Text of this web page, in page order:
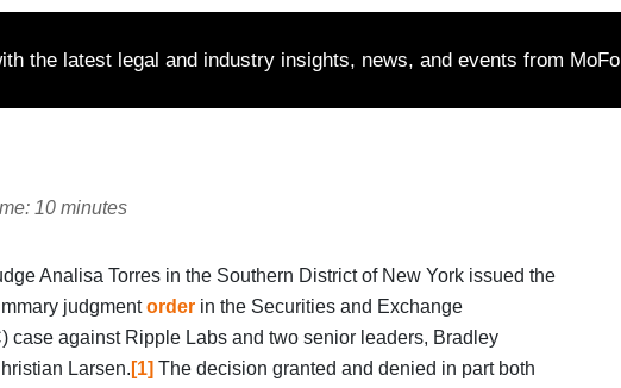
the latest legal and industry insights, news, and events from MoFo
10 minutes
Analisa Torres in the Southern District of New York issued the
judgmentorderin the Securities and Exchange
case against Ripple Labs and two senior leaders, Bradley
Larsen. [1] The decision granted and denied in part both